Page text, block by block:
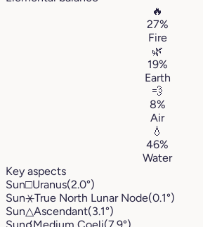
🔥
27%
Fire
🌿
19%
Earth
💨
8%
Air
💧
46%
Water
Key aspects
Sun□Uranus(2.0°)
Sun⚹True North Lunar Node(0.1°)
Sun△Ascendant(3.1°)
Sun☌Medium Coeli(7.9°)